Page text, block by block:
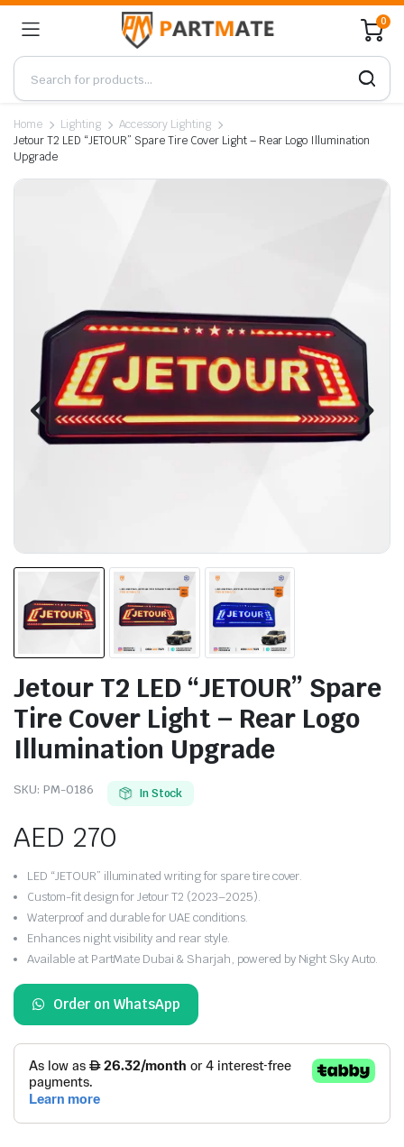
0
Home Lighting
Accessory Lighting
Jetour T2 LED “JETOUR” Spare Tire Cover Light – Rear Logo Illumination
Upgrade
Jetour T2 LED “JETOUR” Spare
Tire Cover Light – Rear Logo
Illumination Upgrade
SKU: PM-0186 In Stock
AED 270
LED “JETOUR” illuminated writing for spare tire cover.
Custom-fit design for Jetour T2 (2023–2025).
Waterproof and durable for UAE conditions.
Enhances night visibility and rear style.
Available at PartMate Dubai & Sharjah, powered by Night Sky Auto.
Order on WhatsApp